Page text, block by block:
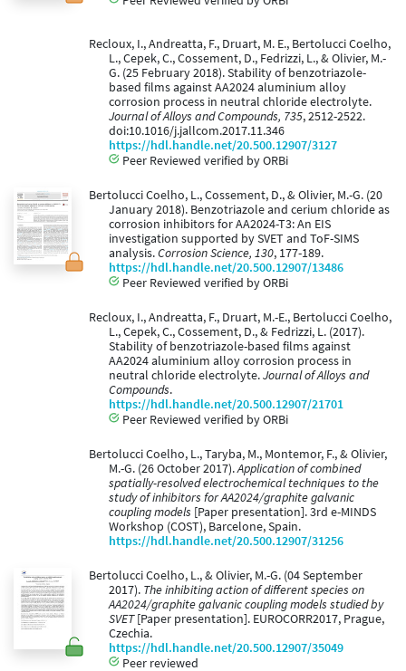
Recloux, I., Andreatta, F., Druart, M. E., Bertolucci Coelho,
L., Cepek, C., Cossement, D., Fedrizzi, L., & Olivier, M.-
G. (25 February 2018). Stability of benzotriazole-
based films against AA2024 aluminium alloy
corrosion process in neutral chloride electrolyte.
Journal of Alloys and Compounds, 735, 2512-2522.
doi:10.1016/j.jallcom.2017.11.346
https://hdl.handle.net/20.500.12907/3127
Peer Reviewed verified by ORBi
Bertolucci Coelho, L., Cossement, D., & Olivier, M.-G. (20
January 2018). Benzotriazole and cerium chloride as
corrosion inhibitors for AA2024-T3: An EIS
investigation supported by SVET and ToF-SIMS
analysis.Corrosion Science, 130, 177-189.
https://hdl.handle.net/20.500.12907/13486
Peer Reviewed verified by ORBi
Recloux, I., Andreatta, F., Druart, M.-E., Bertolucci Coelho,
L., Cepek, C., Cossement, D., & Fedrizzi, L. (2017).
Stability of benzotriazole-based films against
AA2024 aluminium alloy corrosion process in
neutral chloride electrolyte.Journal of Alloys and
Compounds.
https://hdl.handle.net/20.500.12907/21701
Peer Reviewed verified by ORBi
Bertolucci Coelho, L., Taryba, M., Montemor, F., & Olivier,
M.-G. (26 October 2017).Application of combined
spatially-resolved electrochemical techniques to the
study of inhibitors for AA2024/graphite galvanic
coupling models [Paper presentation]. 3rd e-MINDS
Workshop (COST), Barcelone, Spain.
https://hdl.handle.net/20.500.12907/31256
Bertolucci Coelho, L., & Olivier, M.-G. (04 September
2017). The inhibiting action of different species on
AA2024/graphite galvanic coupling models studied by
SVET[Paper presentation]. EUROCORR2017, Prague,
Czechia.
https://hdl.handle.net/20.500.12907/35049
Peer reviewed